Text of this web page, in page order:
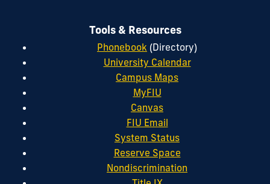
Tools & Resources
Phonebook (Directory)
University Calendar
Campus Maps
MyFIU
Canvas
FIU Email
System Status
Reserve Space
Nondiscrimination